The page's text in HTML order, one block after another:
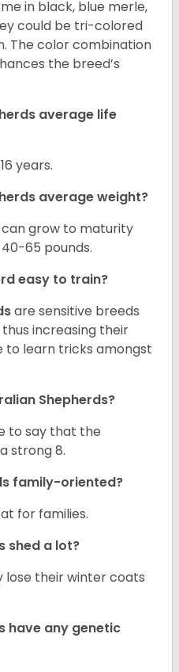
in black, blue merle,
could be tri-colored
The color combination
the breed’s
average life
years.
average weight?
can grow to maturity
65 pounds.
easy to train?
are sensitive breeds
increasing their
to learn tricks amongst
Shepherds?
to say that the
strong 8.
family-oriented?
for families.
shed a lot?
lose their winter coats
have any genetic